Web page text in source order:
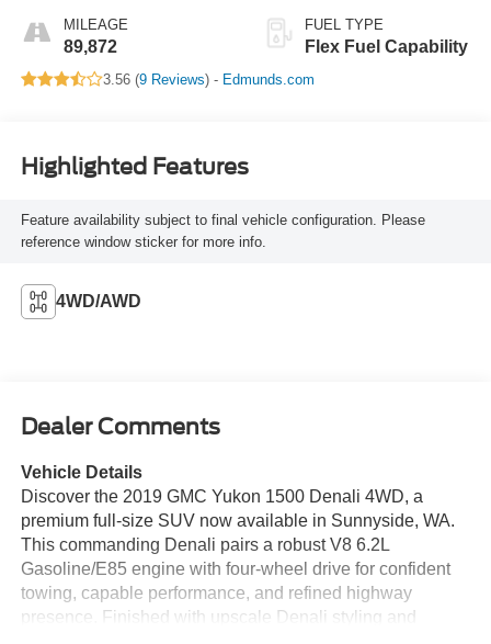
MILEAGE
89,872
FUEL TYPE
Flex Fuel Capability
3.56 (9 Reviews) - Edmunds.com
Highlighted Features
Feature availability subject to final vehicle configuration. Please
reference window sticker for more info.
4WD/AWD
Dealer Comments
Vehicle Details
Discover the 2019 GMC Yukon 1500 Denali 4WD, a
premium full-size SUV now available in Sunnyside, WA.
This commanding Denali pairs a robust V8 6.2L
Gasoline/E85 engine with four-wheel drive for confident
towing, capable performance, and refined highway
presence. Finished with upscale Denali styling and